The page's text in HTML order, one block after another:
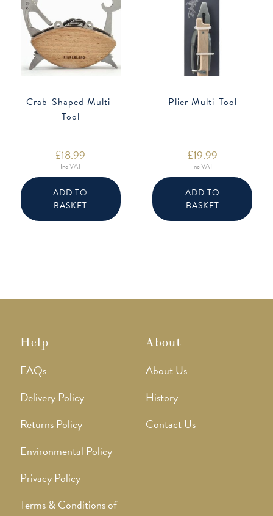
Crab-Shaped Multi-
Tool
£18.99
Inc VAT
ADD TO
BASKET
Plier Multi-Tool
£19.99
Inc VAT
ADD TO
BASKET
Help
FAQs
Delivery Policy
Returns Policy
Environmental Policy
Privacy Policy
Terms & Conditions of
About
About Us
History
Contact Us